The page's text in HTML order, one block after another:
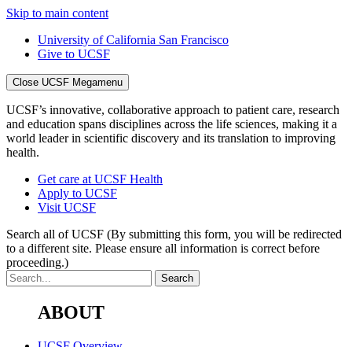
Skip to main content
University of California San Francisco
Give to UCSF
Close UCSF Megamenu
UCSF’s innovative, collaborative approach to patient care, research
and education spans disciplines across the life sciences, making it a
world leader in scientific discovery and its translation to improving
health.
Get care at UCSF Health
Apply to UCSF
Visit UCSF
Search all of UCSF (By submitting this form, you will be redirected
to a different site. Please ensure all information is correct before
proceeding.)
ABOUT